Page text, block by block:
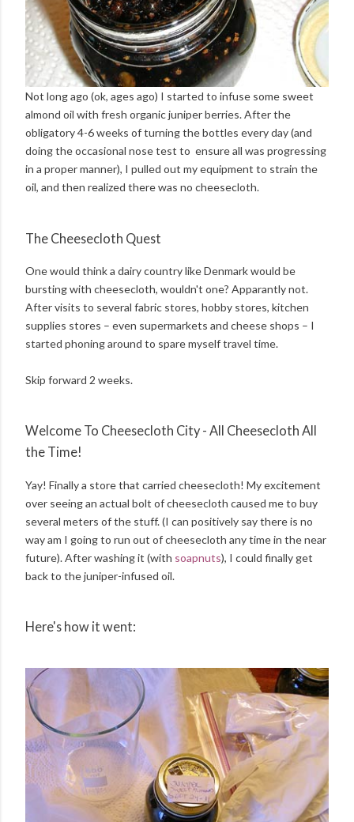
Not long ago (ok, ages ago) I started to infuse some sweet
almond oil with fresh organic juniper berries. After the
obligatory 4-6 weeks of turning the bottles every day (and
doing the occasional nose test to ensure all was progressing
in a proper manner), I pulled out my equipment to strain the
oil, and then realized there was no cheesecloth.
The Cheesecloth Quest
One would think a dairy country like Denmark would be
bursting with cheesecloth, wouldn't one? Apparantly not.
After visits to several fabric stores, hobby stores, kitchen
supplies stores – even supermarkets and cheese shops – I
started phoning around to spare myself travel time.
Skip forward 2 weeks.
Welcome To Cheesecloth City - All Cheesecloth All
the Time!
Yay! Finally a store that carried cheesecloth! My excitement
over seeing an actual bolt of cheesecloth caused me to buy
several meters of the stuff. (I can positively say there is no
way am I going to run out of cheesecloth any time in the near
future). After washing it (with soapnuts), I could finally get
back to the juniper-infused oil.
Here's how it went: